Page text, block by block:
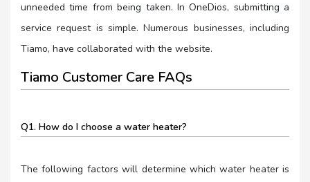
unneeded time from being taken. In OneDios, submitting a
service request is simple. Numerous businesses, including
Tiamo, have collaborated with the website.
Tiamo Customer Care FAQs
Q1. How do I choose a water heater?
The following factors will determine which water heater is